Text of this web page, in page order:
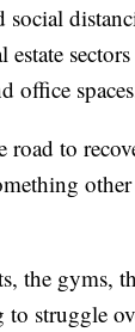
social
estate
office
road to
the gyms,
to struggle